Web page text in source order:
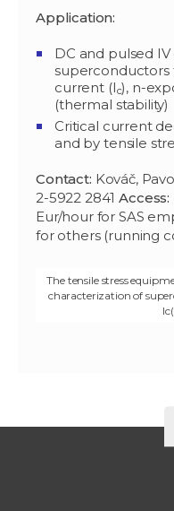
Application:
DC and pulsed
superconductors
current (Ic), n-
(thermal stability)
Critical current
and by tensile
Contact: Kováč,
2-5922 2841Access:
Eur/hour for SAS
for others (running
The tensile stress
characterization of